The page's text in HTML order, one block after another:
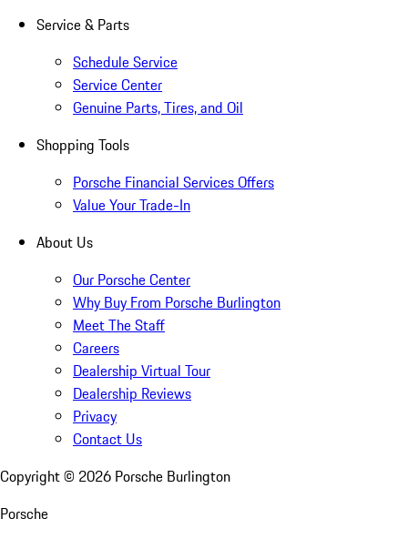
Service & Parts
Schedule Service
Service Center
Genuine Parts, Tires, and Oil
Shopping Tools
Porsche Financial Services Offers
Value Your Trade-In
About Us
Our Porsche Center
Why Buy From Porsche Burlington
Meet The Staff
Careers
Dealership Virtual Tour
Dealership Reviews
Privacy
Contact Us
Copyright © 2026 Porsche Burlington
Porsche